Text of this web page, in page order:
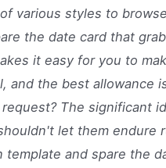
various styles to
the date card that
it easy for you to
and the best allowance
The significant
let them endure
and spare the